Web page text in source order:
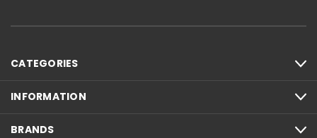
CATEGORIES
INFORMATION
BRANDS